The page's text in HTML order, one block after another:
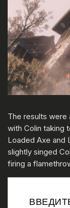
The results were
with Colin taking
Loaded Axe and
slightly singed
firing a